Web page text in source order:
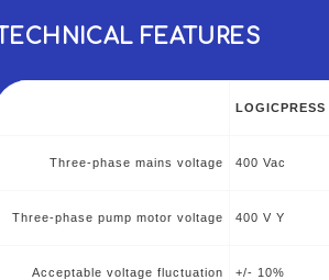
TECHNICAL FEATURES
LOGICPRESS
Three-phase mains voltage 400 Vac
Three-phase pump motor voltage 400 V Y
Acceptable voltage fluctuation +/- 10%